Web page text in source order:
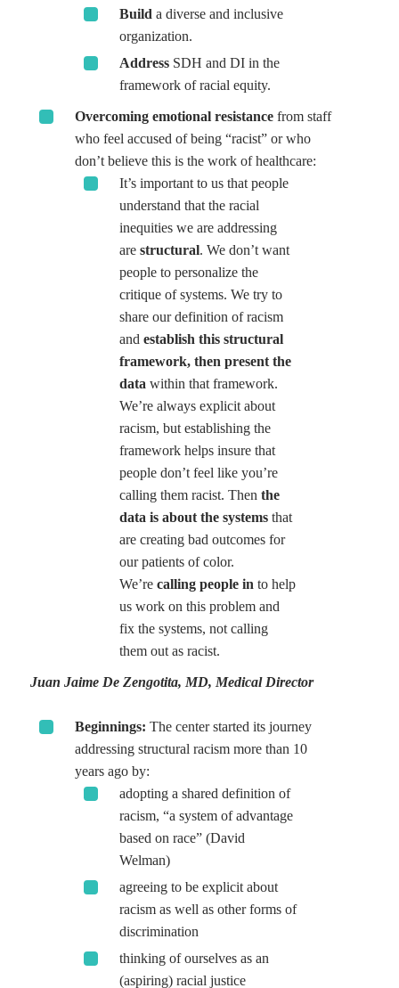
Build a diverse and inclusive
organization.
AddressSDH and DI in the
framework of racial equity.
Overcoming emotional resistancefrom staff
who feel accused of being “racist” or who
don’t believe this is the work of healthcare:
It’s important to us that people
understand that the racial
inequities we are addressing
are structural. We don’t want
people to personalize the
critique of systems. We try to
share our definition of racism
and establish this structural
framework, then present the
data within that framework.
We’re always explicit about
racism, but establishing the
framework helps insure that
people don’t feel like you’re
calling them racist. Then the
data is about the systemsthat
are creating bad outcomes for
our patients of color.
We’re calling people in to help
us work on this problem and
fix the systems, not calling
them out as racist.
Juan Jaime De Zengotita, MD, Medical Director
Beginnings: The center started its journey
addressing structural racism more than 10
years ago by:
adopting a shared definition of
racism, “a system of advantage
based on race” (David
Welman)
agreeing to be explicit about
racism as well as other forms of
discrimination
thinking of ourselves as an
(aspiring) racial justice